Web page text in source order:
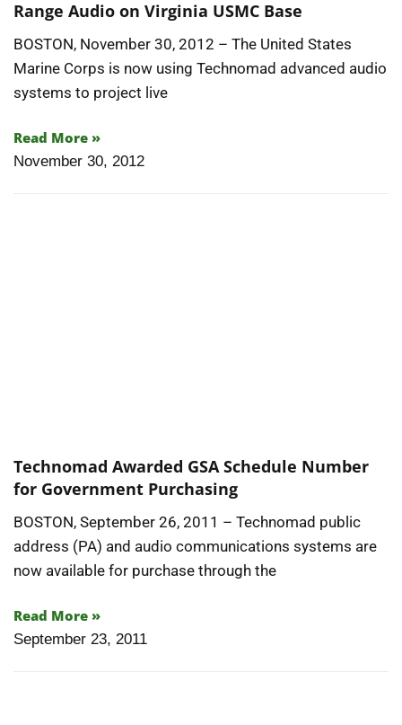
Range Audio on Virginia USMC Base
BOSTON, November 30, 2012 – The United States
Marine Corps is now using Technomad advanced audio
systems to project live
Read More »
November 30, 2012
Technomad Awarded GSA Schedule Number
for Government Purchasing
BOSTON, September 26, 2011 – Technomad public
address (PA) and audio communications systems are
now available for purchase through the
Read More »
September 23, 2011